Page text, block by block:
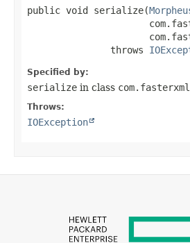
public void serialize(
               throws
Specified by:
serialize in class
Throws:
IOException